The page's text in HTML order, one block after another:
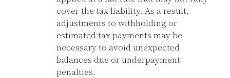
cover the tax liability. As a result,
adjustments to withholding or
estimated tax payments may be
necessary to avoid unexpected
balances due or underpayment
penalties.